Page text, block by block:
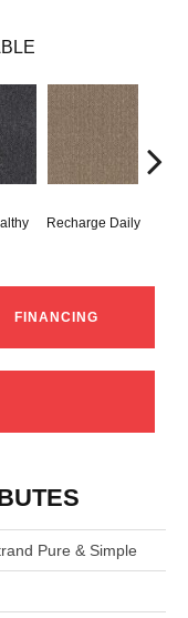
Recharge Daily
FINANCING
Pure & Simple